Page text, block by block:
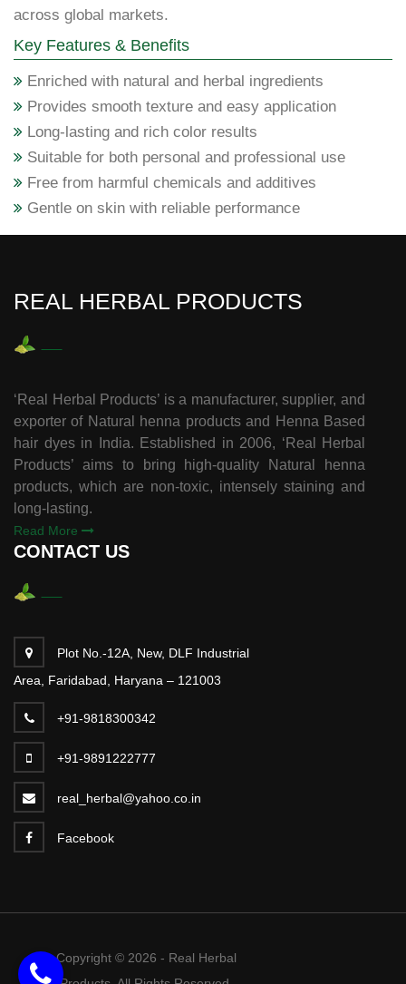
across global markets.
Key Features & Benefits
Enriched with natural and herbal ingredients
Provides smooth texture and easy application
Long-lasting and rich color results
Suitable for both personal and professional use
Free from harmful chemicals and additives
Gentle on skin with reliable performance
REAL HERBAL PRODUCTS
‘Real Herbal Products’ is a manufacturer, supplier, and
exporter of Natural henna products and Henna Based
hair dyes in India. Established in 2006, ‘Real Herbal
Products’ aims to bring high-quality Natural henna
products, which are non-toxic, intensely staining and
long-lasting.
Read More
CONTACT US
Plot No.-12A, New, DLF Industrial
Area, Faridabad, Haryana – 121003
+91-9818300342
+91-9891222777
real_herbal@yahoo.co.in
Facebook
Copyright © 2026 - Real Herbal